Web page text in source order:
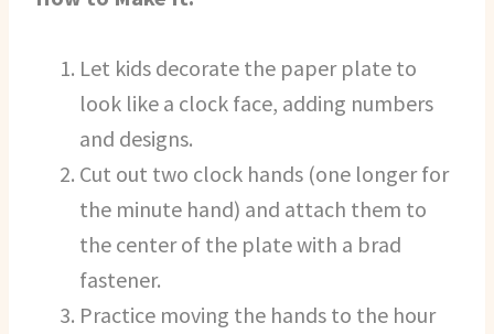
Let kids decorate the paper plate to
look like a clock face, adding numbers
and designs.
Cut out two clock hands (one longer for
the minute hand) and attach them to
the center of the plate with a brad
fastener.
Practice moving the hands to the hour